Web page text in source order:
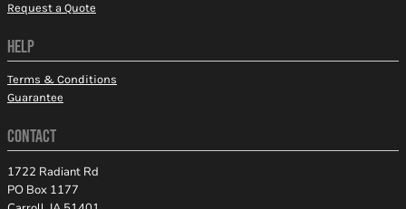
Request a Quote
HELP
Terms & Conditions
Guarantee
CONTACT
1722 Radiant Rd
PO Box 1177